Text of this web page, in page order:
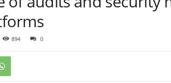
894 0